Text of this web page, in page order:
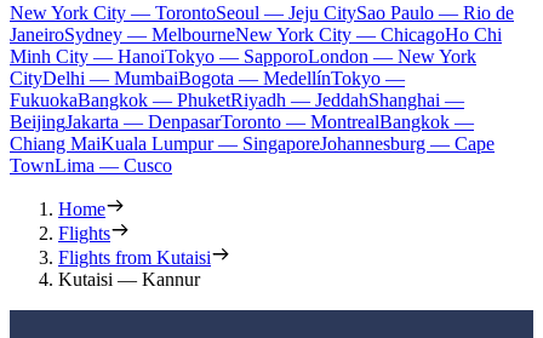
New York City — TorontoSeoul — Jeju CitySao Paulo — Rio de
JaneiroSydney — MelbourneNew York City — ChicagoHo Chi
Minh City — HanoiTokyo — SapporoLondon — New York
CityDelhi — MumbaiBogota — MedellínTokyo —
FukuokaBangkok — PhuketRiyadh — JeddahShanghai —
BeijingJakarta — DenpasarToronto — MontrealBangkok —
Chiang MaiKuala Lumpur — SingaporeJohannesburg — Cape
TownLima — Cusco
Home
Flights
Flights from Kutaisi
Kutaisi — Kannur